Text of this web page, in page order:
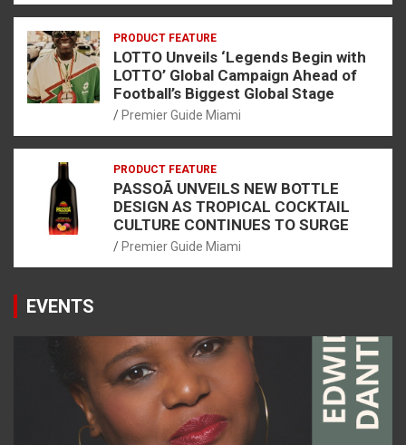
PRODUCT FEATURE
LOTTO Unveils ‘Legends Begin with
LOTTO’ Global Campaign Ahead of
Football’s Biggest Global Stage
Premier Guide Miami
PRODUCT FEATURE
PASSOÃ UNVEILS NEW BOTTLE
DESIGN AS TROPICAL COCKTAIL
CULTURE CONTINUES TO SURGE
Premier Guide Miami
EVENTS